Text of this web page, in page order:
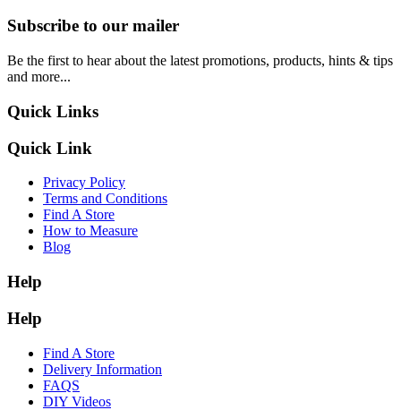
Subscribe to our mailer
Be the first to hear about the latest promotions, products, hints & tips
and more...
Quick Links
Quick Link
Privacy Policy
Terms and Conditions
Find A Store
How to Measure
Blog
Help
Help
Find A Store
Delivery Information
FAQS
DIY Videos